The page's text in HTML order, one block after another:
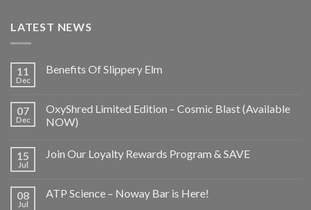
LATEST NEWS
11
Dec
Benefits Of Slippery Elm
07
Dec
OxyShred Limited Edition – Cosmic Blast (Available
NOW)
15
Jul
Join Our Loyalty Rewards Program & SAVE
08
Jul
ATP Science – Noway Bar is Here!